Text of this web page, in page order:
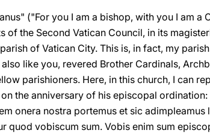
("For you I am a bishop, with you I am a
the Second Vatican Council, in its
of Vatican City. This is, in fact, my
like you, revered Brother Cardinals,
parishioners. Here, in this church, I can
the anniversary of his episcopal
onera nostra portemus et sic adimpleamus
quod vobiscum sum. Vobis enim sum